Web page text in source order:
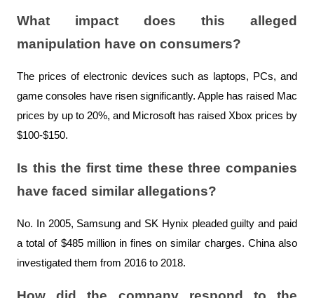
What impact does this alleged
manipulation have on consumers?
The prices of electronic devices such as laptops, PCs, and
game consoles have risen significantly. Apple has raised Mac
prices by up to 20%, and Microsoft has raised Xbox prices by
$100-$150.
Is this the first time these three companies
have faced similar allegations?
No. In 2005, Samsung and SK Hynix pleaded guilty and paid
a total of $485 million in fines on similar charges. China also
investigated them from 2016 to 2018.